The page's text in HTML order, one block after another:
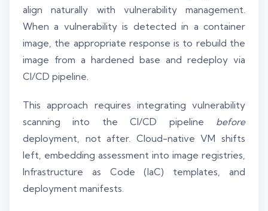
align naturally with vulnerability management.
When a vulnerability is detected in a container
image, the appropriate response is to rebuild the
image from a hardened base and redeploy via
CI/CD pipeline.
This approach requires integrating vulnerability
scanning into the CI/CD pipeline before
deployment, not after. Cloud-native VM shifts
left, embedding assessment into image registries,
Infrastructure as Code (IaC) templates, and
deployment manifests.